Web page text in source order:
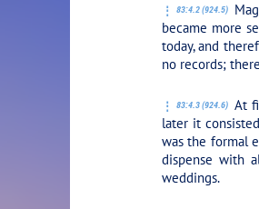
83:4.2 (924.5)
became more
today, and
no records;
83:4.3 (924.6) At
later it
was the formal
dispense with
weddings.